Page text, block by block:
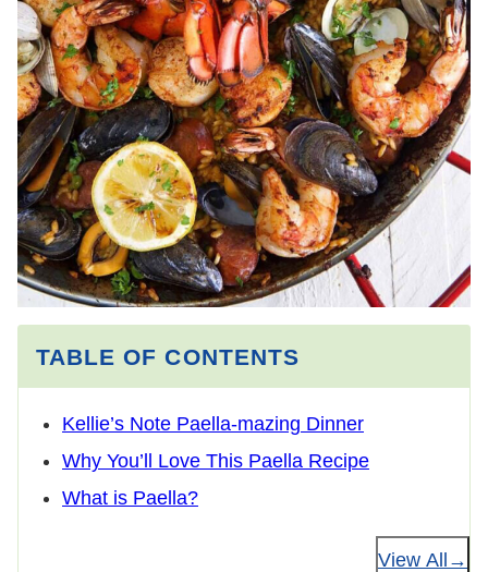
TABLE OF CONTENTS
Kellie’s Note Paella-mazing Dinner
Why You’ll Love This Paella Recipe
What is Paella?
View All